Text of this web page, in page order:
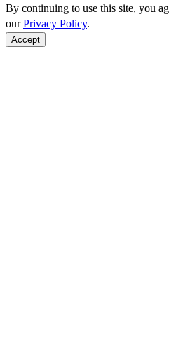
By continuing to use this site, you
ourPrivacy Policy.
Accept